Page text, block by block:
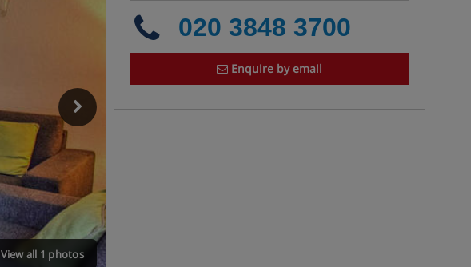
View all 1 photos
020 3848 3700
Enquire by email